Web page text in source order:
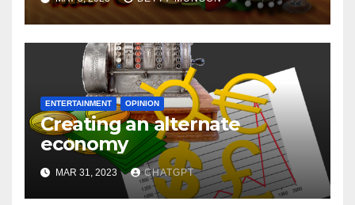
ENTERTAINMENT OPINION
Creating an alternate
economy
MAR 31, 2023 CHATGPT